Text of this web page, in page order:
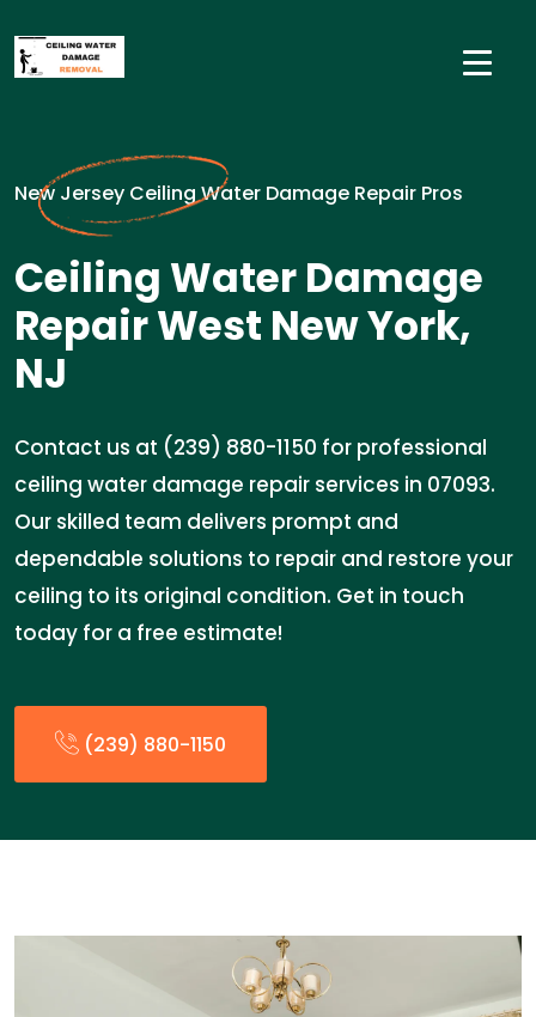
New Jersey Ceiling Water Damage Repair Pros
Ceiling Water Damage
Repair West New York,
NJ
Contact us at (239) 880-1150 for professional
ceiling water damage repair services in 07093.
Our skilled team delivers prompt and
dependable solutions to repair and restore your
ceiling to its original condition. Get in touch
today for a free estimate!
(239) 880-1150